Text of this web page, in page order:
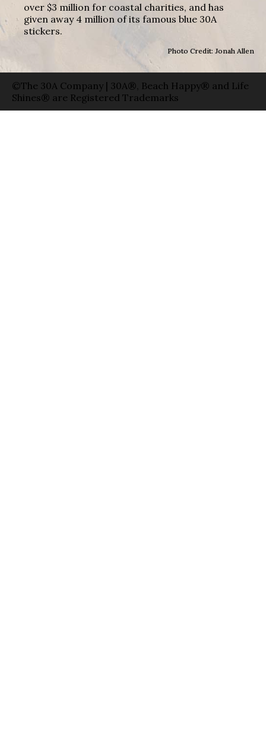
over $3 million for coastal charities, and has
given away 4 million of its famous blue 30A
stickers.
Photo Credit: Jonah Allen
©The 30A Company | 30A®, Beach Happy® and Life
Shines® are Registered Trademarks